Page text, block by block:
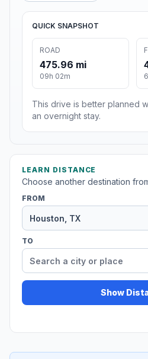
QUICK SNAPSHOT
ROAD
475.96 mi
09h 02m
This drive is better planned
an overnight stay.
LEARN DISTANCE
Choose another destination
FROM
TO
Show